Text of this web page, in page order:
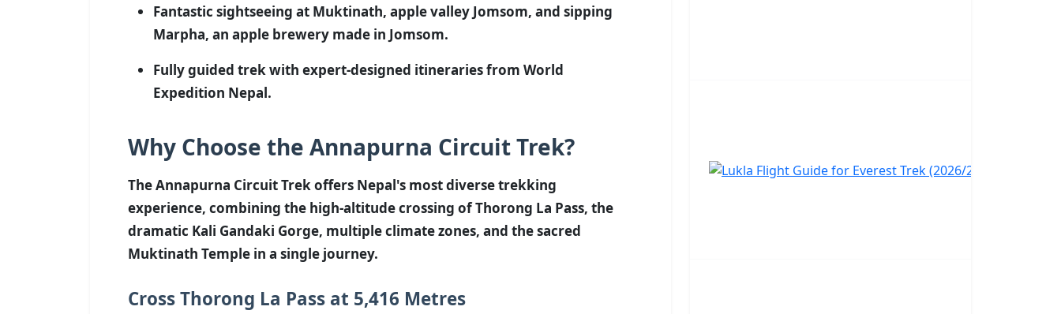
Fantastic sightseeing at Muktinath, apple valley Jomsom, and sipping
Marpha, an apple brewery made in Jomsom.
Fully guided trek with expert-designed itineraries from World
Expedition Nepal.
Why Choose the Annapurna Circuit Trek?
The Annapurna Circuit Trek offers Nepal's most diverse trekking
experience, combining the high-altitude crossing of Thorong La Pass, the
dramatic Kali Gandaki Gorge, multiple climate zones, and the sacred
Muktinath Temple in a single journey.
Cross Thorong La Pass at 5,416 Metres